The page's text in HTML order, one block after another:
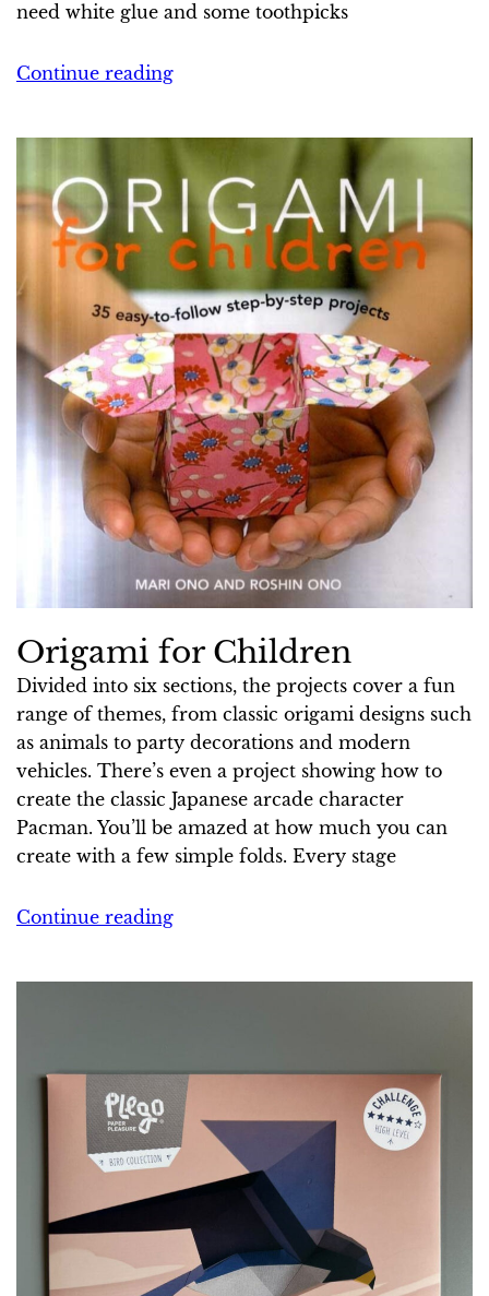
need white glue and some toothpicks
Continue reading
Origami for Children
Divided into six ­sections, the projects cover a fun
range of themes, from classic origami designs such
as animals to party decorations and modern
vehicles. There’s even a project showing how to
create the classic Japanese arcade character
Pacman. You’ll be amazed at how much you can
create with a few simple folds. Every stage
Continue reading